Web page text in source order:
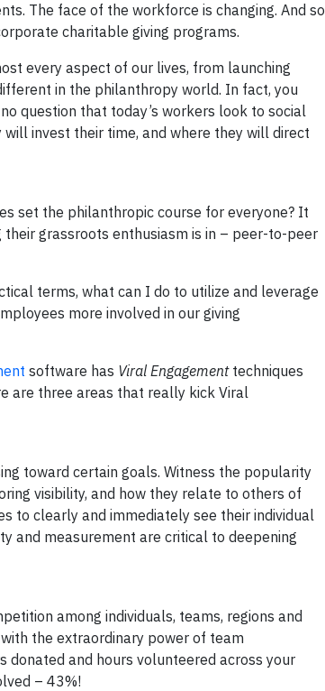
The face of the workforce is changing. And so
charitable giving programs.
every aspect of our lives, from launching
in the philanthropy world. In fact, you
question that today’s workers look to social
invest their time, and where they will direct
set the philanthropic course for everyone? It
their grassroots enthusiasm is in – peer-to-peer
terms, what can I do to utilize and leverage
more involved in our giving
software has Viral Engagement techniques
are three areas that really kick Viral
toward certain goals. Witness the popularity
visibility, and how they relate to others of
to clearly and immediately see their individual
and measurement are critical to deepening
among individuals, teams, regions and
the extraordinary power of team
and hours volunteered across your
– 43%!